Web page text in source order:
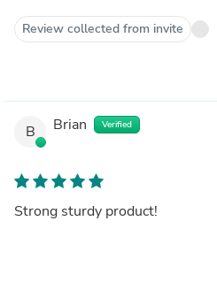
Review collected from invite
B Brian Verified
Strong sturdy product!